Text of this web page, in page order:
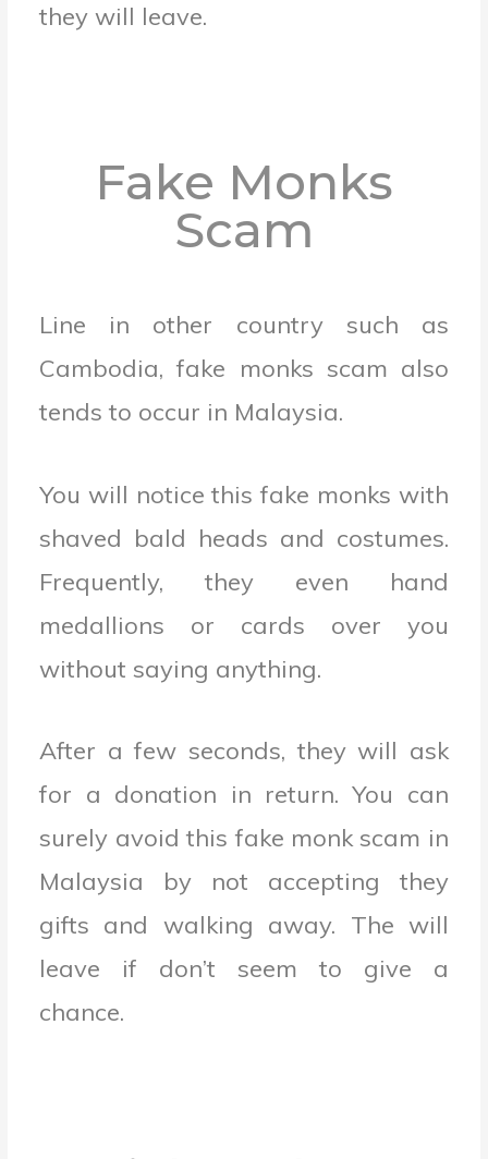
they will leave.
Fake Monks
Scam
Line in other country such as
Cambodia, fake monks scam also
tends to occur in Malaysia.
You will notice this fake monks with
shaved bald heads and costumes.
Frequently, they even hand
medallions or cards over you
without saying anything.
After a few seconds, they will ask
for a donation in return. You can
surely avoid this fake monk scam in
Malaysia by not accepting they
gifts and walking away. The will
leave if don’t seem to give a
chance.